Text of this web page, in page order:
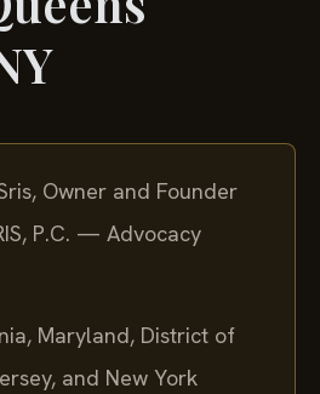
Owner and Founder
P.C. — Advocacy
Maryland, District of
and New York